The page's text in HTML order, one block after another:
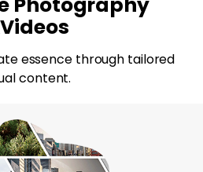
essence through tailored
content.